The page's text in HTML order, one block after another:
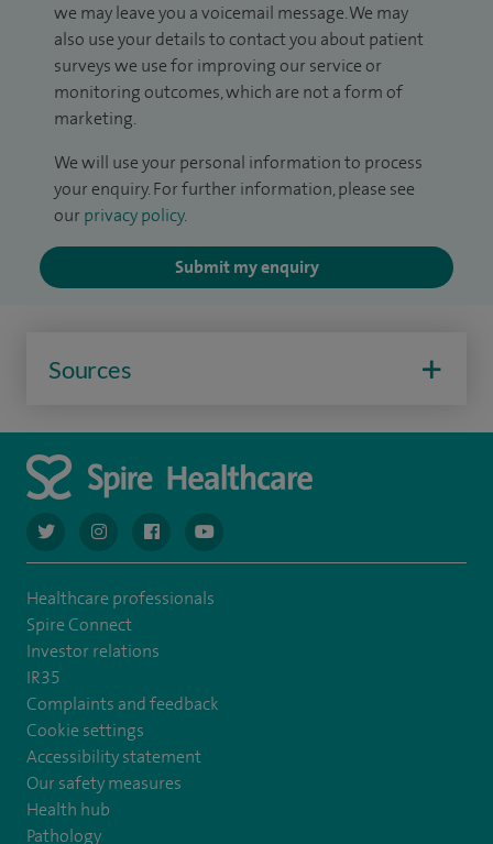
we may leave you a voicemail message. We may
also use your details to contact you about patient
surveys we use for improving our service or
monitoring outcomes, which are not a form of
marketing.
We will use your personal information to process
your enquiry. For further information, please see
our privacy policy.
Submit my enquiry
Sources
navigate to https://twitter.com/AskSpireHealth
navigate to https://www.instagram.com/spire.healthcare/
navigate to https://www.facebook.com/
navigate to https://www.youtube.com/
Healthcare professionals
Spire Connect
Investor relations
IR35
Complaints and feedback
Cookie settings
Accessibility statement
Our safety measures
Health hub
Pathology